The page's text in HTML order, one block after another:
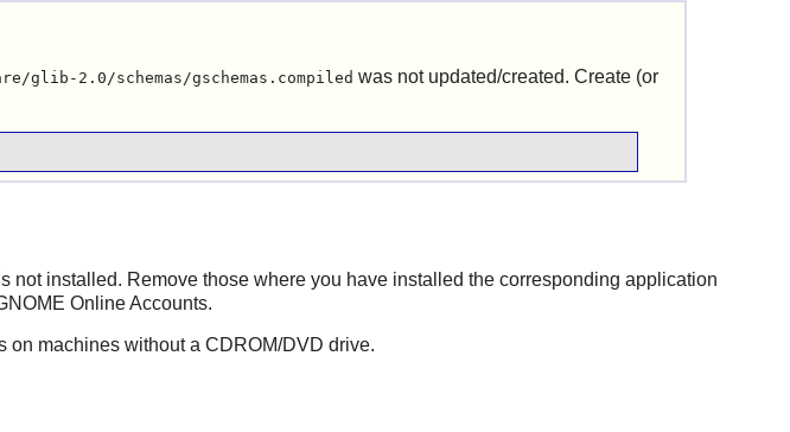
glib-2.0/schemas/gschemas.compiled was not updated/created. Create (or
installed. Remove those where you have installed the corresponding application
Online Accounts.
machines without a CDROM/DVD drive.